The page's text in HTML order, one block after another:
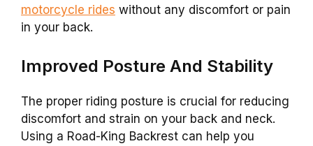
motorcycle rides without any discomfort or pain
in your back.
Improved Posture And Stability
The proper riding posture is crucial for reducing
discomfort and strain on your back and neck.
Using a Road-King Backrest can help you